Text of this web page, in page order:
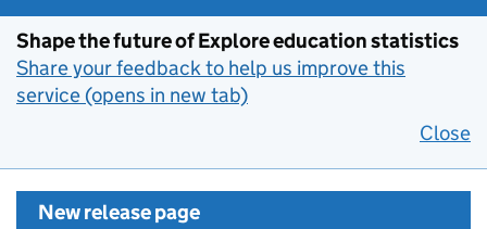
Shape the future of Explore education statistics
Share your feedback to help us improve this
service (opens in new tab)
Close
New release page